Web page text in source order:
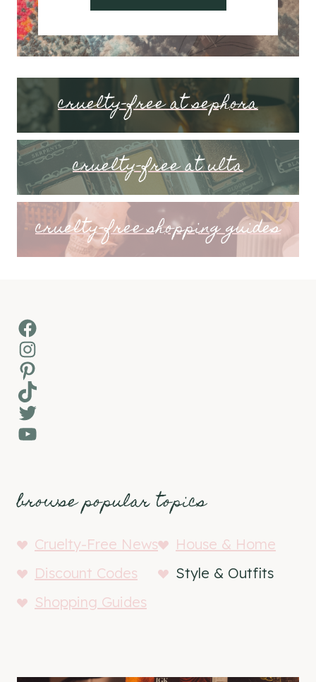
cruelty-free at sephora
cruelty-free at ulta
cruelty-free shopping guides
Facebook
Instagram
Pinterest
TikTok
Twitter
YouTube
browse popular topics
Cruelty-Free News
House & Home
Discount Codes
Style & Outfits
Shopping Guides